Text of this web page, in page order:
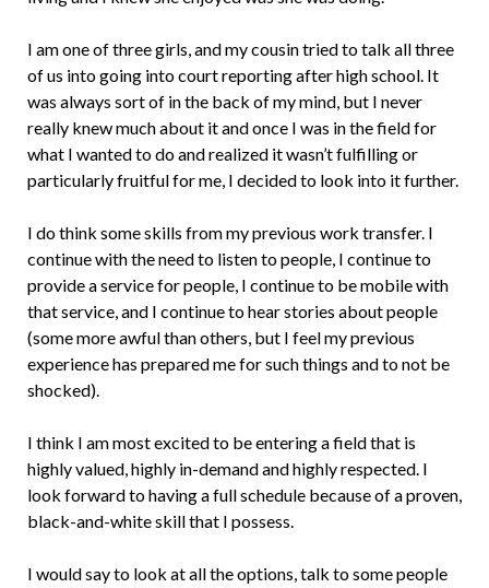
I am one of three girls, and my cousin tried to talk all three
of us into going into court reporting after high school. It
was always sort of in the back of my mind, but I never
really knew much about it and once I was in the field for
what I wanted to do and realized it wasn’t fulfilling or
particularly fruitful for me, I decided to look into it further.
I do think some skills from my previous work transfer. I
continue with the need to listen to people, I continue to
provide a service for people, I continue to be mobile with
that service, and I continue to hear stories about people
(some more awful than others, but I feel my previous
experience has prepared me for such things and to not be
shocked).
I think I am most excited to be entering a field that is
highly valued, highly in-demand and highly respected. I
look forward to having a full schedule because of a proven,
black-and-white skill that I possess.
I would say to look at all the options, talk to some people